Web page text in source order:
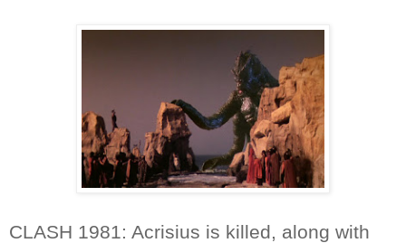
CLASH 1981: Acrisius is killed, along with